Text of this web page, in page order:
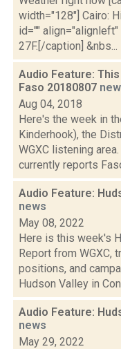
width="128"] Cairo:
id=""
27F.[/caption] &nbs...
Audio Feature:
Faso 20180807
Aug 04, 2018
Here's the week in
Kinderhook), the
WGXC listening
currently reports
Audio Feature:
news
May 08, 2022
Here is this week's
Report from WGXC,
positions, and
Hudson Valley in
Audio Feature:
news
May 29, 2022